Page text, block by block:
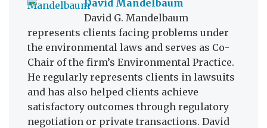
David Mandelbaum
David G. Mandelbaum
represents clients facing problems under
the environmental laws and serves as Co-
Chair of the firm’s Environmental Practice.
He regularly represents clients in lawsuits
and has also helped clients achieve
satisfactory outcomes through regulatory
negotiation or private transactions. David